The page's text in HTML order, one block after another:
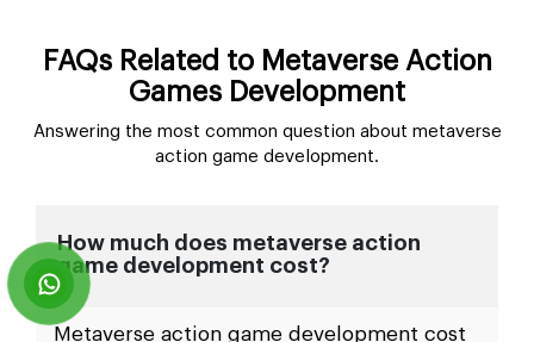
FAQs Related to Metaverse Action
Games Development
Answering the most common question about metaverse
action game development.
How much does metaverse action
game development cost?
Metaverse action game development cost